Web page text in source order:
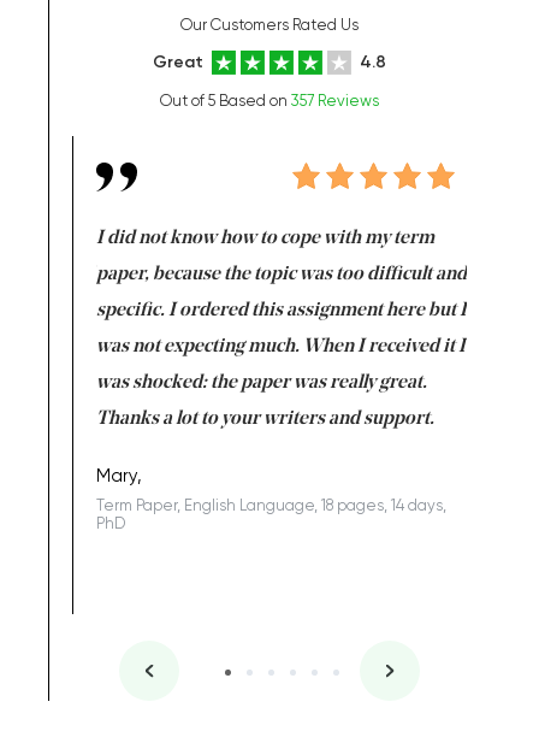
Our Customers Rated Us
Great 4.8
Out of 5 Based on 357 Reviews
I did not know how to cope with my term
paper, because the topic was too difficult and
specific. I ordered this assignment here but I
was not expecting much. When I received it I
was shocked: the paper was really great.
Thanks a lot to your writers and support.
Mary,
Term Paper, English Language, 18 pages, 14 days,
PhD